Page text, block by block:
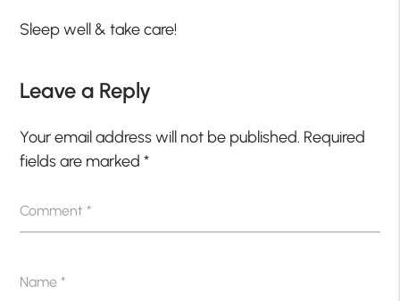
Sleep well & take care!
Leave a Reply
Your email address will not be published. Required
fields are marked*
Comment*
Name*